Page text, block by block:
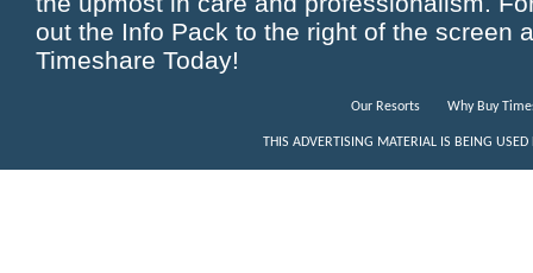
out the Info Pack to the right of the screen
Timeshare Today!
Our Resorts Why Buy
THIS ADVERTISING MATERIAL IS BEING